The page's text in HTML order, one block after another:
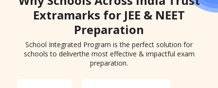
Extramarks for JEE & NEET
Preparation
School Integrated Program is the perfect solution for
schools to deliverthe most effective & impactful exam
preparation.